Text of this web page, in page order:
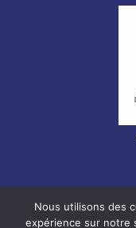
Graf-Recke-
Nous utilisons des
expérience sur notre